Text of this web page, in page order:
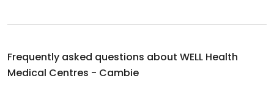
Frequently asked questions about WELL Health
Medical Centres - Cambie